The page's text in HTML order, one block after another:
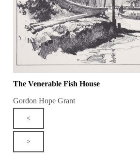
The Venerable Fish House
Gordon Hope Grant
<
>